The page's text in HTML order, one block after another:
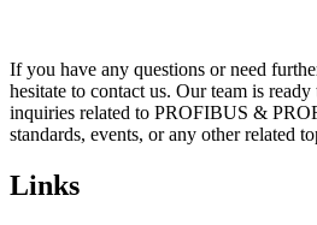
If you have any questions or need
hesitate to contact us. Our team is
inquiries related to PROFIBUS &
standards, events, or any other related
Links